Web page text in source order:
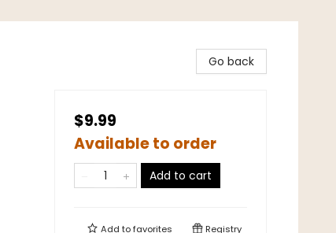
Go back
$9.99
Available to order
Add to cart
Add tofavorites Registry